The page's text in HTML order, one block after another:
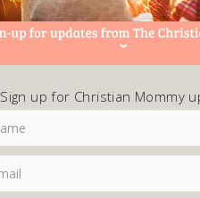
Sign up for Christian Mommy